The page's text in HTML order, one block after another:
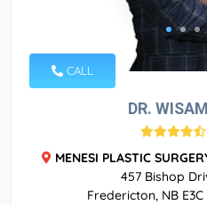
CALL
DR.
MENESI PLASTIC
457 Bishop
Fredericton, NB E3C